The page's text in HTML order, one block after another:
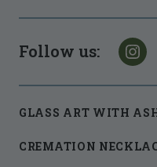
Follow us:
GLASS ART WITH
CREMATION